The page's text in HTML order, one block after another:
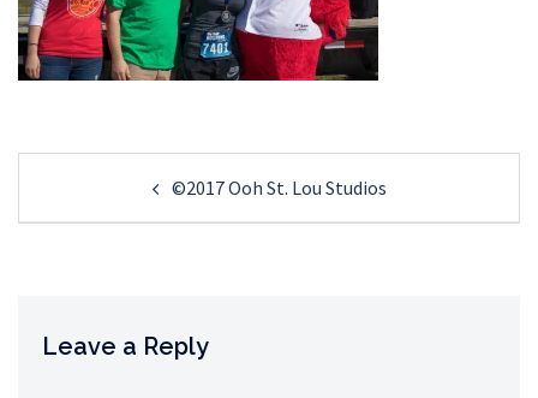
navigation ©2017 Ooh St. Lou Studios
Leave a Reply